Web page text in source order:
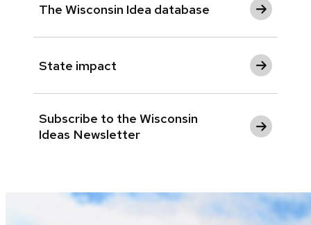
The Wisconsin Idea database
State impact
Subscribe to the Wisconsin
Ideas Newsletter